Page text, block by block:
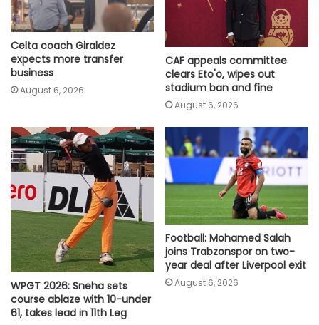
Celta coach Giraldez
expects more transfer
business
August 6, 2026
CAF appeals committee
clears Eto'o, wipes out
stadium ban and fine
August 6, 2026
WPGT 2026: Sneha sets
course ablaze with 10-under
61, takes lead in 11th Leg
Football: Mohamed Salah
joins Trabzonspor on two-
year deal after Liverpool exit
August 6, 2026